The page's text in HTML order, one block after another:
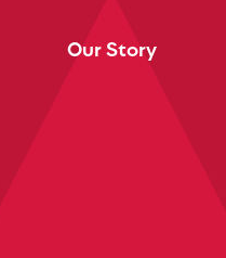
Our Story